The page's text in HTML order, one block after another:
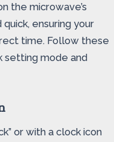
the microwave’s
ensuring your
time. Follow these
mode and
or with a clock icon